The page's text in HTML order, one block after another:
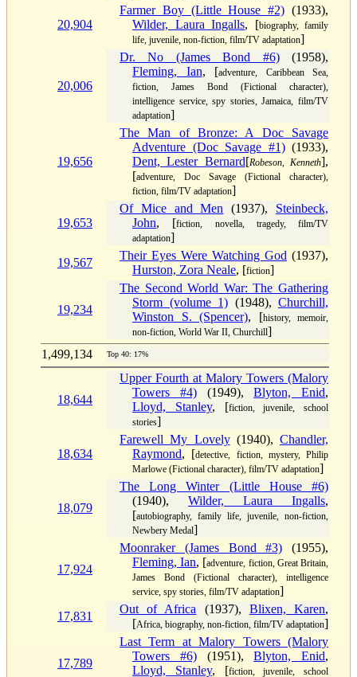
20,904
Farmer Boy (Little House #2) (1933),
Wilder, Laura Ingalls, [biography, family
life, juvenile, non-fiction, film/TV adaptation]
20,006
Dr. No (James Bond #6)(1958),
Fleming, Ian, [adventure, Caribbean Sea,
fiction, James Bond (Fictional character),
intelligence service, spy stories, Jamaica, film/TV
adaptation]
19,656
The Man of Bronze: A Doc Savage
Adventure (Doc Savage #1)(1933),
Dent, Lester Bernard[Robeson, Kenneth],
[adventure, Doc Savage (Fictional character),
fiction, film/TV adaptation]
19,653
Of Mice and Men (1937), Steinbeck,
John, [fiction, novella, tragedy, film/TV
adaptation]
19,567
Their Eyes Were Watching God (1937),
Hurston, Zora Neale, [fiction]
19,234
The Second World War: The Gathering
Storm (volume 1) (1948), Churchill,
Winston S. (Spencer), [history, memoir,
non-fiction, World War II, Churchill]
1,499,134
Top 40: 17%
18,644
Upper Fourth at Malory Towers (Malory
Towers #4)(1949),Blyton, Enid,
Lloyd, Stanley, [fiction, juvenile, school
stories]
18,634
Farewell My Lovely(1940), Chandler,
Raymond, [detective, fiction, mystery, Philip
Marlowe (Fictional character), film/TV adaptation]
18,079
The Long Winter (Little House #6)
(1940), Wilder, Laura Ingalls,
[autobiography, family life, juvenile, non-fiction,
Newbery Medal]
17,924
Moonraker (James Bond #3) (1955),
Fleming, Ian, [adventure, fiction, Great Britain,
James Bond (Fictional character), intelligence
service, spy stories, film/TV adaptation]
17,831
Out of Africa (1937), Blixen, Karen,
[Africa, biography, non-fiction, film/TV adaptation]
17,789
Last Term at Malory Towers (Malory
Towers #6)(1951),Blyton, Enid,
Lloyd, Stanley, [fiction, juvenile, school